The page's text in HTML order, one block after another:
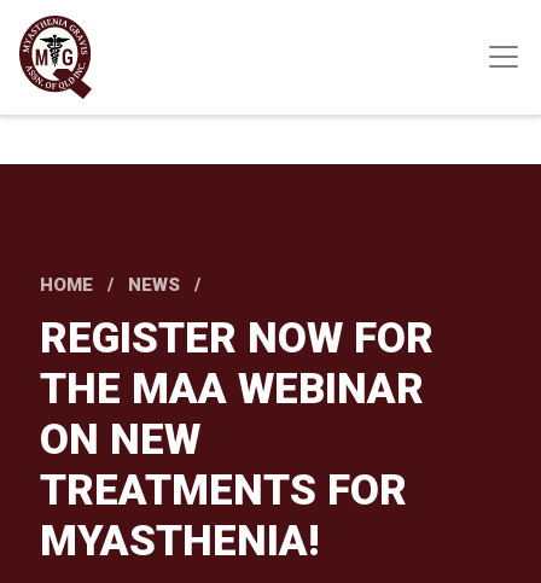
Skip
main
content
HOME NEWS
REGISTER NOW FOR
THE MAA WEBINAR
ON NEW
TREATMENTS FOR
MYASTHENIA!